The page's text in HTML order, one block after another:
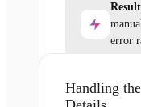
error
Handling